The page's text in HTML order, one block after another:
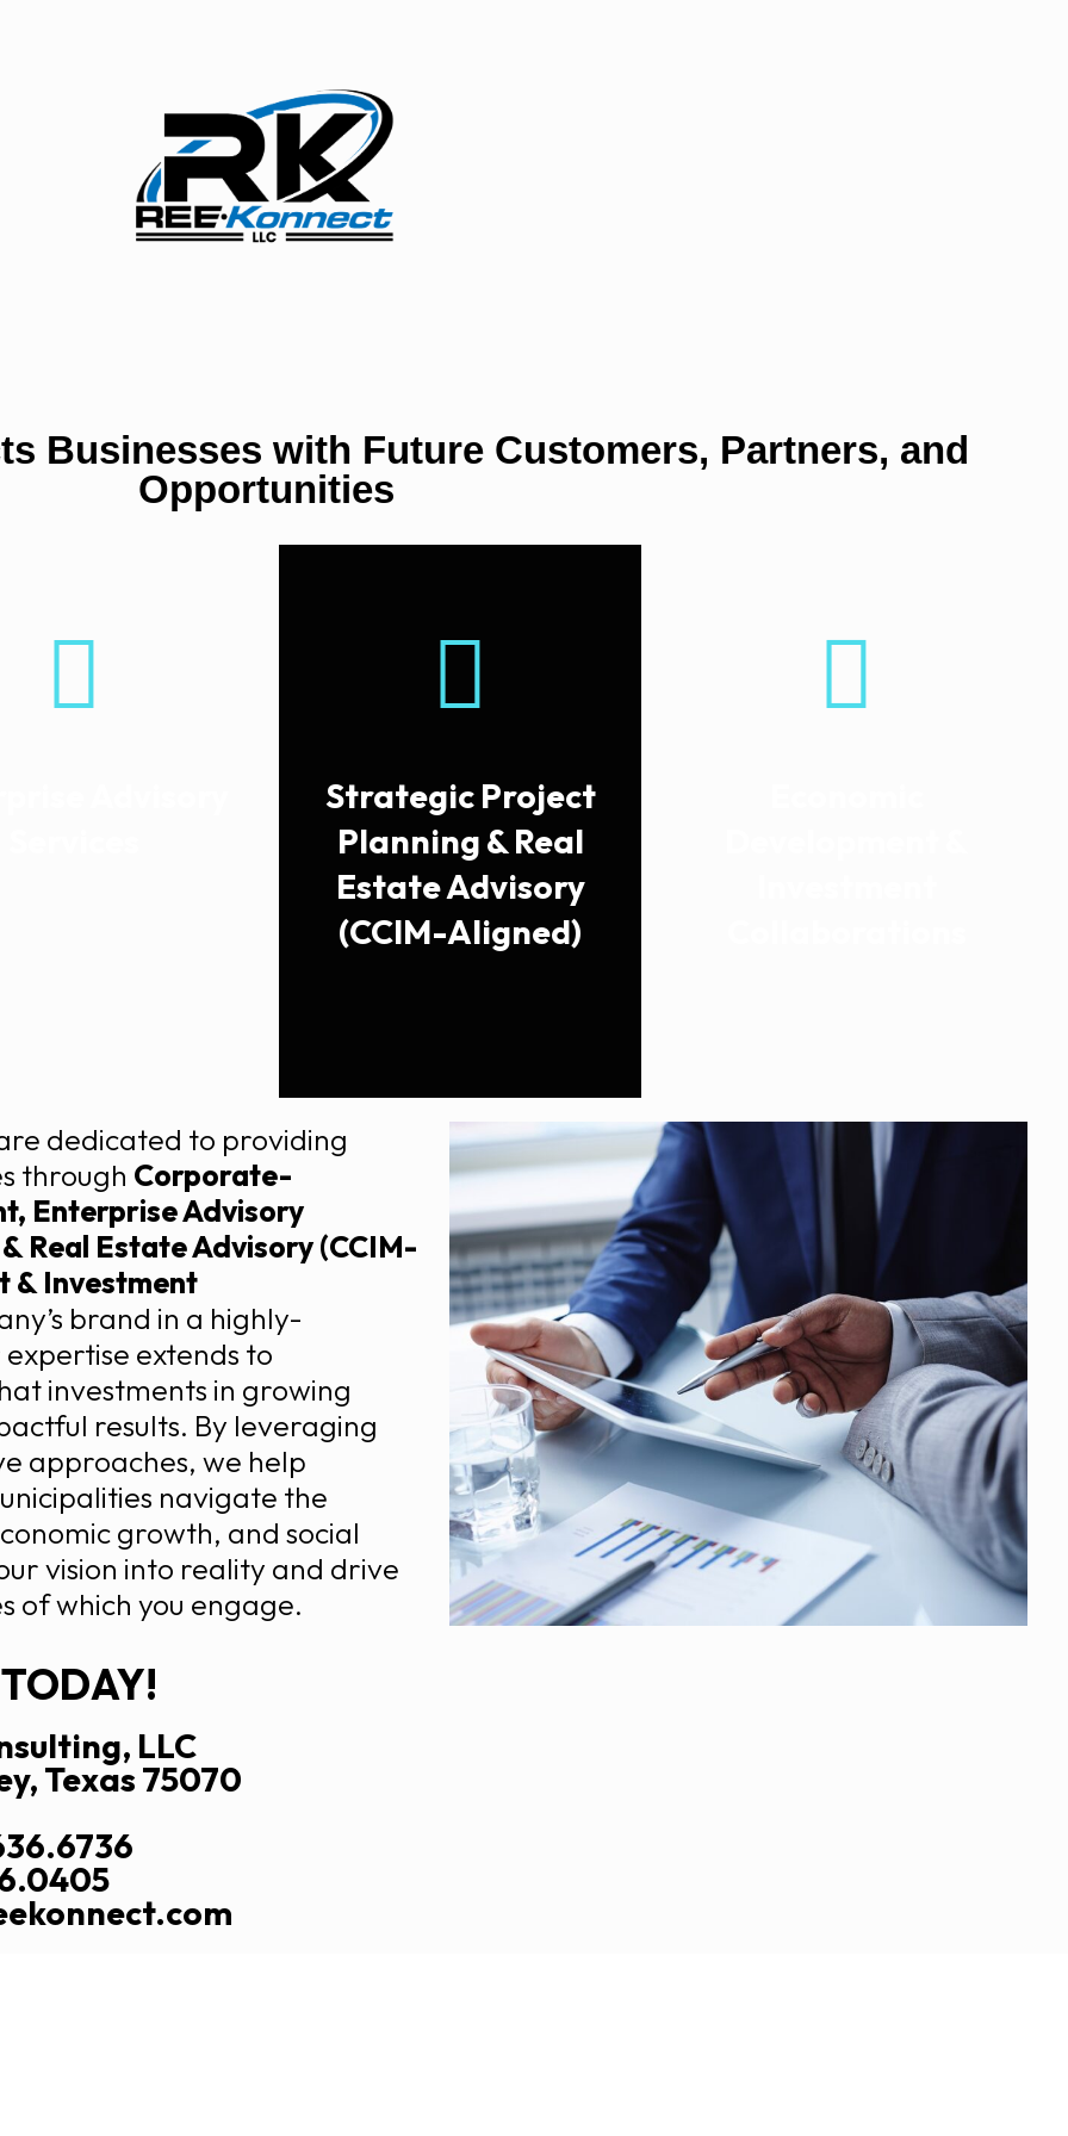
Businesses with Future Customers, Partners, and
Opportunities
Strategic Project
Planning & Real
Estate Advisory
(CCIM-Aligned)
dedicated to providing
through Corporate-
Enterprise Advisory
Real Estate Advisory (CCIM-
& Investment
brand in a highly-
extends to
investments in growing
results. By leveraging
approaches, we help
navigate the
growth, and social
vision into reality and drive
of which you engage.
LLC
Texas 75070